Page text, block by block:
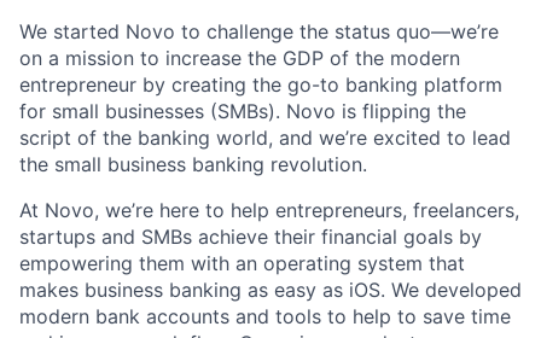
We started Novo to challenge the status quo—we’re
on a mission to increase the GDP of the modern
entrepreneur by creating the go-to banking platform
for small businesses (SMBs). Novo is flipping the
script of the banking world, and we’re excited to lead
the small business banking revolution.
At Novo, we’re here to help entrepreneurs, freelancers,
startups and SMBs achieve their financial goals by
empowering them with an operating system that
makes business banking as easy as iOS. We developed
modern bank accounts and tools to help to save time